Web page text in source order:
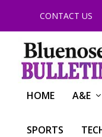
CONTACT US
HOME A&E
SPORTS